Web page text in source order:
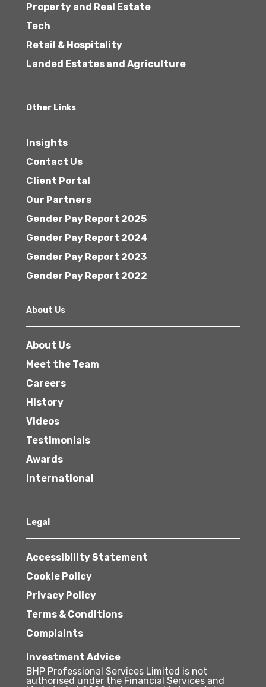
Property and Real Estate
Tech
Retail & Hospitality
Landed Estates and Agriculture
Other Links
Insights
Contact Us
Client Portal
Our Partners
Gender Pay Report 2025
Gender Pay Report 2024
Gender Pay Report 2023
Gender Pay Report 2022
About Us
About Us
Meet the Team
Careers
History
Videos
Testimonials
Awards
International
Legal
Accessibility Statement
Cookie Policy
Privacy Policy
Terms & Conditions
Complaints
Investment Advice
BHP Professional Services Limited is not
authorised under the Financial Services and